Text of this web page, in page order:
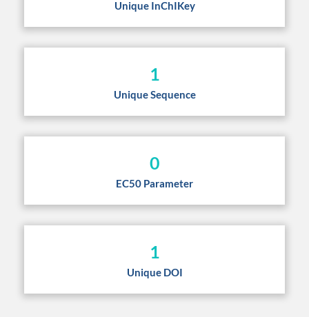
Unique InChIKey
1
Unique Sequence
0
EC50 Parameter
1
Unique DOI